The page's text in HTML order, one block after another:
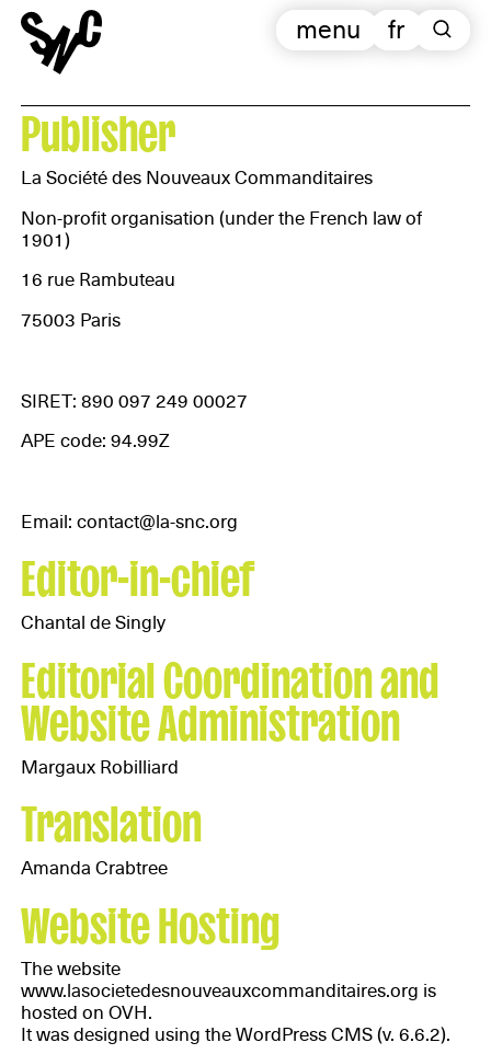
fr
menu
Publisher
La Société des Nouveaux Commanditaires
Non-profit organisation (under the French law of
1901)
16 rue Rambuteau
75003 Paris
SIRET: 890 097 249 00027
APE code: 94.99Z
Email: contact@la-snc.org
Editor-in-chief
Chantal de Singly
Editorial Coordination and
Website Administration
Margaux Robilliard
Translation
Amanda Crabtree
Website Hosting
The website
www.lasocietedesnouveauxcommanditaires.org is
hosted on OVH.
It was designed using the WordPress CMS (v. 6.6.2).